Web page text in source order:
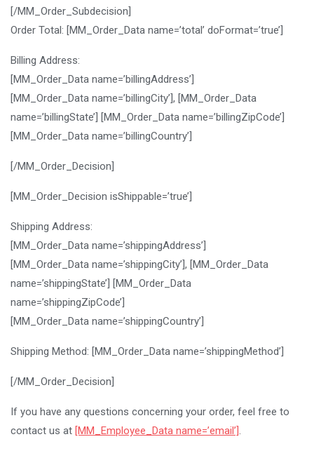
[/MM_Order_Subdecision]
Order Total: [MM_Order_Data name=’total’ doFormat=’true’]
Billing Address:
[MM_Order_Data name=’billingAddress’]
[MM_Order_Data name=’billingCity’], [MM_Order_Data
name=’billingState’] [MM_Order_Data name=’billingZipCode’]
[MM_Order_Data name=’billingCountry’]
[/MM_Order_Decision]
[MM_Order_Decision isShippable=’true’]
Shipping Address:
[MM_Order_Data name=’shippingAddress’]
[MM_Order_Data name=’shippingCity’], [MM_Order_Data
name=’shippingState’] [MM_Order_Data
name=’shippingZipCode’]
[MM_Order_Data name=’shippingCountry’]
Shipping Method: [MM_Order_Data name=’shippingMethod’]
[/MM_Order_Decision]
If you have any questions concerning your order, feel free to
contact us at [MM_Employee_Data name=’email’].